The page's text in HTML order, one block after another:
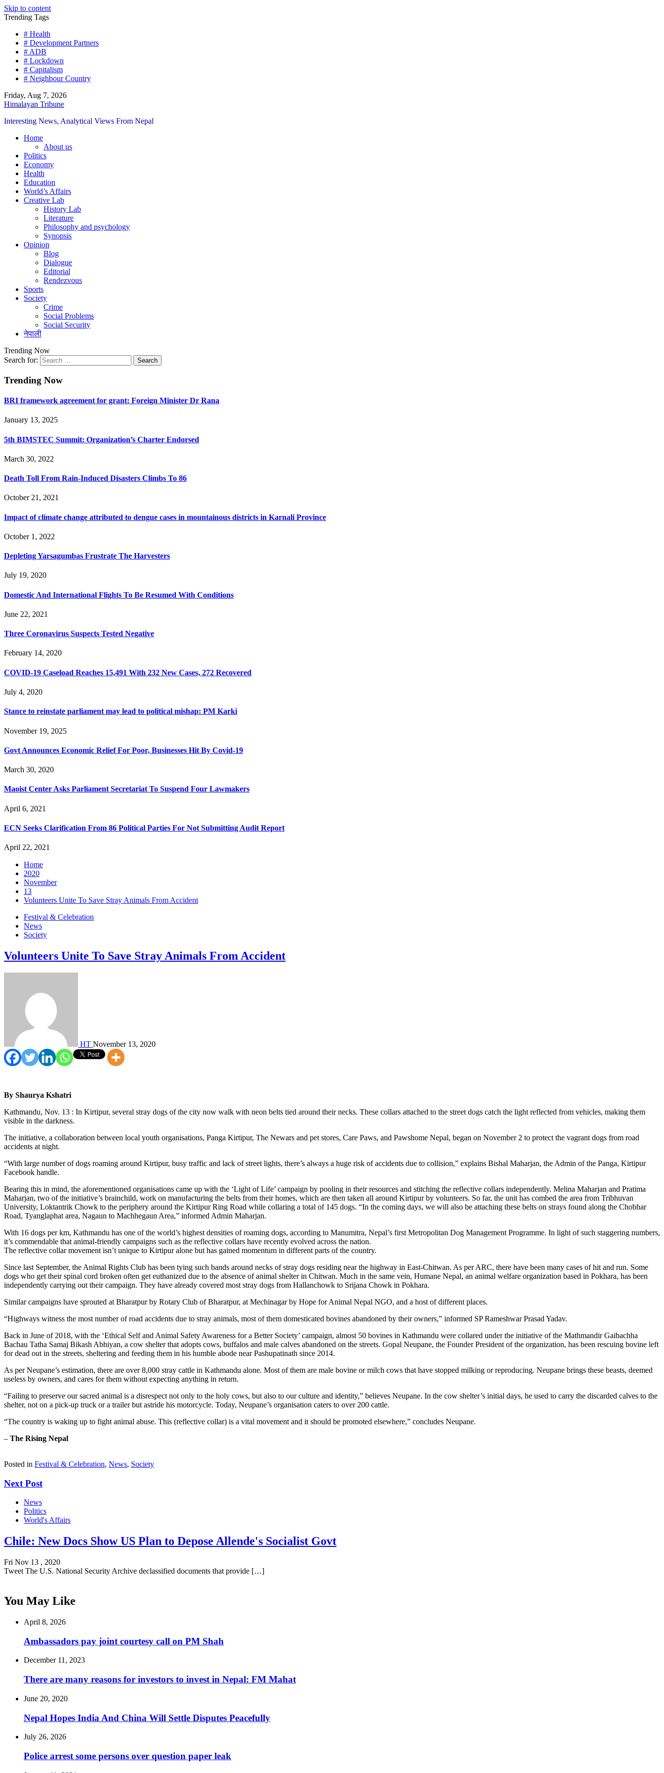
Skip to content
Trending Tags
# Health
# Development Partners
# ADB
# Lockdown
# Capitalism
# Neighbour Country
Friday, Aug 7, 2026
Himalayan Tribune
Interesting News, Analytical Views From Nepal
Home
About us
Politics
Economy
Health
Education
World’s Affairs
Creative Lab
History Lab
Literature
Philosophy and psychology
Synopsis
Opinion
Blog
Dialogue
Editorial
Rendezvous
Sports
Society
Crime
Social Problems
Social Security
नेपाली
Trending Now
Search for:
Trending Now
BRI framework agreement for grant: Foreign Minister Dr Rana
January 13, 2025
5th BIMSTEC Summit: Organization’s Charter Endorsed
March 30, 2022
Death Toll From Rain-Induced Disasters Climbs To 86
October 21, 2021
Impact of climate change attributed to dengue cases in mountainous districts in Karnali Province
October 1, 2022
Depleting Yarsagumbas Frustrate The Harvesters
July 19, 2020
Domestic And International Flights To Be Resumed With Conditions
June 22, 2021
Three Coronavirus Suspects Tested Negative
February 14, 2020
COVID-19 Caseload Reaches 15,491 With 232 New Cases, 272 Recovered
July 4, 2020
Stance to reinstate parliament may lead to political mishap: PM Karki
November 19, 2025
Govt Announces Economic Relief For Poor, Businesses Hit By Covid-19
March 30, 2020
Maoist Center Asks Parliament Secretariat To Suspend Four Lawmakers
April 6, 2021
ECN Seeks Clarification From 86 Political Parties For Not Submitting Audit Report
April 22, 2021
Home
2020
November
13
Volunteers Unite To Save Stray Animals From Accident
Festival & Celebration
News
Society
Volunteers Unite To Save Stray Animals From Accident
HT November 13, 2020
By Shaurya Kshatri
Kathmandu, Nov. 13 : In Kirtipur, several stray dogs of the city now walk with neon belts tied around their necks. These collars attached to the street dogs catch the light reflected from vehicles, making them
visible in the darkness.
The initiative, a collaboration between local youth organisations, Panga Kirtipur, The Newars and pet stores, Care Paws, and Pawshome Nepal, began on November 2 to protect the vagrant dogs from road
accidents at night.
“With large number of dogs roaming around Kirtipur, busy traffic and lack of street lights, there’s always a huge risk of accidents due to collision,” explains Bishal Maharjan, the Admin of the Panga, Kirtipur
Facebook handle.
Bearing this in mind, the aforementioned organisations came up with the ‘Light of Life’ campaign by pooling in their resources and stitching the reflective collars independently. Melina Maharjan and Pratima
Maharjan, two of the initiative’s brainchild, work on manufacturing the belts from their homes, which are then taken all around Kirtipur by volunteers. So far, the unit has combed the area from Tribhuvan
University, Loktantrik Chowk to the periphery around the Kirtipur Ring Road while collaring a total of 145 dogs. “In the coming days, we will also be attaching these belts on strays found along the Chobhar
Road, Tyanglaphat area, Nagaun to Machhegaun Area,” informed Admin Maharjan.
With 16 dogs per km, Kathmandu has one of the world’s highest densities of roaming dogs, according to Manumitra, Nepal’s first Metropolitan Dog Management Programme. In light of such staggering numbers,
it’s commendable that animal-friendly campaigns such as the reflective collars have recently evolved across the nation.
The reflective collar movement isn’t unique to Kirtipur alone but has gained momentum in different parts of the country.
Since last September, the Animal Rights Club has been tying such bands around necks of stray dogs residing near the highway in East-Chitwan. As per ARC, there have been many cases of hit and run. Some
dogs who get their spinal cord broken often get euthanized due to the absence of animal shelter in Chitwan. Much in the same vein, Humane Nepal, an animal welfare organization based in Pokhara, has been
independently carrying out their campaign. They have already covered most stray dogs from Hallanchowk to Srijana Chowk in Pokhara.
Similar campaigns have sprouted at Bharatpur by Rotary Club of Bharatpur, at Mechinagar by Hope for Animal Nepal NGO, and a host of different places.
“Highways witness the most number of road accidents due to stray animals, most of them domesticated bovines abandoned by their owners,” informed SP Rameshwar Prasad Yadav.
Back in June of 2018, with the ‘Ethical Self and Animal Safety Awareness for a Better Society’ campaign, almost 50 bovines in Kathmandu were collared under the initiative of the Mathmandir Gaibachha
Bachau Tatha Samaj Bikash Abhiyan, a cow shelter that adopts cows, buffalos and male calves abandoned on the streets. Gopal Neupane, the Founder President of the organization, has been rescuing bovine left
for dead out in the streets, sheltering and feeding them in his humble abode near Pashupatinath since 2014.
As per Neupane’s estimation, there are over 8,000 stray cattle in Kathmandu alone. Most of them are male bovine or milch cows that have stopped milking or reproducing. Neupane brings these beasts, deemed
useless by owners, and cares for them without expecting anything in return.
“Failing to preserve our sacred animal is a disrespect not only to the holy cows, but also to our culture and identity,” believes Neupane. In the cow shelter’s initial days, he used to carry the discarded calves to the
shelter, not on a pick-up truck or a trailer but astride his motorcycle. Today, Neupane’s organisation caters to over 200 cattle.
“The country is waking up to fight animal abuse. This (reflective collar) is a vital movement and it should be promoted elsewhere,” concludes Neupane.
– The Rising Nepal
Posted in Festival & Celebration, News, Society
Next Post
News
Politics
World's Affairs
Chile: New Docs Show US Plan to Depose Allende's Socialist Govt
Fri Nov 13 , 2020
Tweet The U.S. National Security Archive declassified documents that provide […]
You May Like
April 8, 2026
Ambassadors pay joint courtesy call on PM Shah
December 11, 2023
There are many reasons for investors to invest in Nepal: FM Mahat
June 20, 2020
Nepal Hopes India And China Will Settle Disputes Peacefully
July 26, 2026
Police arrest some persons over question paper leak